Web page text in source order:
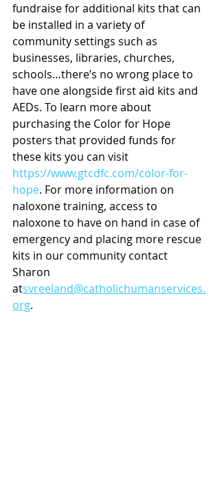
fundraise for additional kits that can
be installed in a variety of
community settings such as
businesses, libraries, churches,
schools…there’s no wrong place to
have one alongside first aid kits and
AEDs. To learn more about
purchasing the Color for Hope
posters that provided funds for
these kits you can visit
https://www.gtcdfc.com/color-for-
hope. For more information on
naloxone training, access to
naloxone to have on hand in case of
emergency and placing more rescue
kits in our community contact
Sharon
atsvreeland@catholichumanservices.
org.